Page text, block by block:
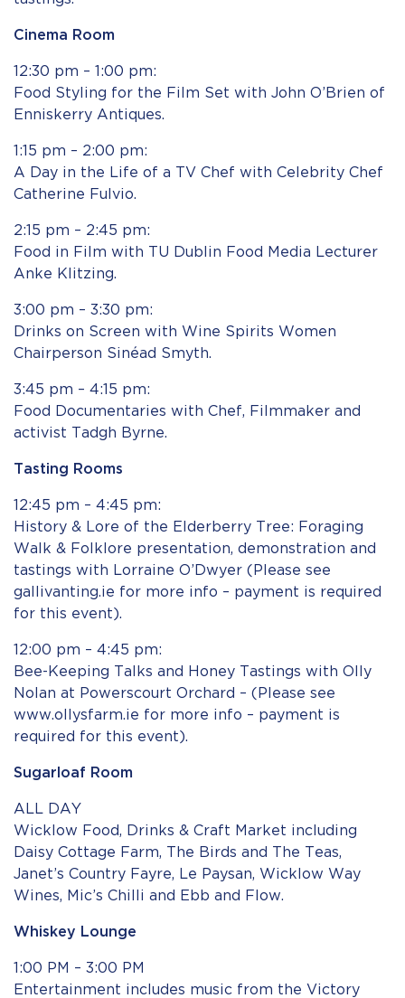
Cinema Room
12:30 pm – 1:00 pm:
Food Styling for the Film Set with John O’Brien of
Enniskerry Antiques.
1:15 pm – 2:00 pm:
A Day in the Life of a TV Chef with Celebrity Chef
Catherine Fulvio.
2:15 pm – 2:45 pm:
Food in Film with TU Dublin Food Media Lecturer
Anke Klitzing.
3:00 pm – 3:30 pm:
Drinks on Screen with Wine Spirits Women
Chairperson Sinéad Smyth.
3:45 pm – 4:15 pm:
Food Documentaries with Chef, Filmmaker and
activist Tadgh Byrne.
Tasting Rooms
12:45 pm – 4:45 pm:
History & Lore of the Elderberry Tree: Foraging
Walk & Folklore presentation, demonstration and
tastings with Lorraine O’Dwyer (Please see
gallivanting.ie for more info – payment is required
for this event).
12:00 pm – 4:45 pm:
Bee-Keeping Talks and Honey Tastings with Olly
Nolan at Powerscourt Orchard – (Please see
www.ollysfarm.ie for more info – payment is
required for this event).
Sugarloaf Room
ALL DAY
Wicklow Food, Drinks & Craft Market including
Daisy Cottage Farm, The Birds and The Teas,
Janet’s Country Fayre, Le Paysan, Wicklow Way
Wines, Mic’s Chilli and Ebb and Flow.
Whiskey Lounge
1:00 PM – 3:00 PM
Entertainment includes music from the Victory